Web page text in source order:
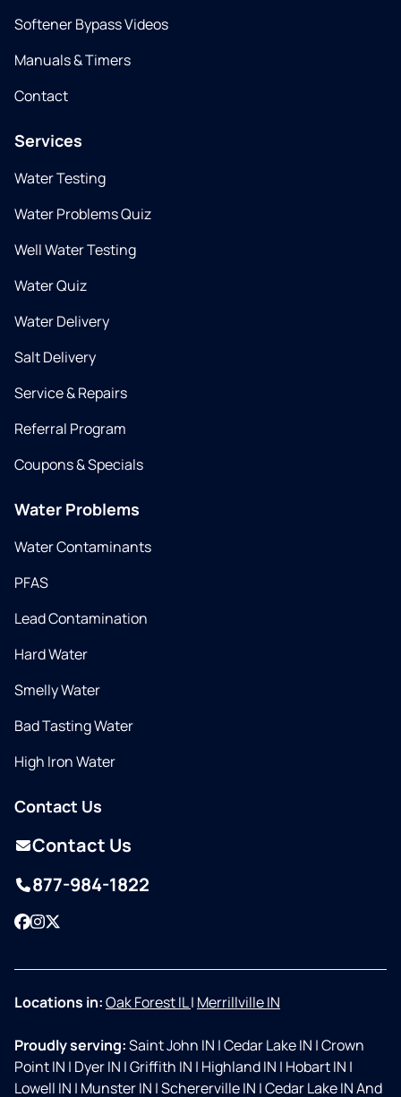
Softener Bypass Videos
Manuals & Timers
Contact
Services
Water Testing
Water Problems Quiz
Well Water Testing
Water Quiz
Water Delivery
Salt Delivery
Service & Repairs
Referral Program
Coupons & Specials
Water Problems
Water Contaminants
PFAS
Lead Contamination
Hard Water
Smelly Water
Bad Tasting Water
High Iron Water
Contact Us
Contact Us
877-984-1822
Facebook
Instagram
Locations in:Oak Forest IL| Merrillville IN
Proudly serving:Saint John IN |Cedar Lake IN |Crown
Point IN | Dyer IN |Griffith IN | Highland IN | Hobart IN |
Lowell IN | Munster IN |Schererville IN |Cedar Lake IN And